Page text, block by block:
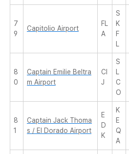
7
9
Capitolio Airport
FL
A
S
K
F
L
8
0
Captain Emilie Beltra
m Airport
CI
J
S
L
C
O
8
1
Captain Jack Thoma
s / El Dorado Airport
E
D
K
K
E
Q
A